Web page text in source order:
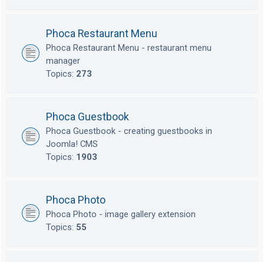
Phoca Restaurant Menu
Phoca Restaurant Menu - restaurant menu
manager
Topics: 273
Phoca Guestbook
Phoca Guestbook - creating guestbooks in
Joomla! CMS
Topics: 1903
Phoca Photo
Phoca Photo - image gallery extension
Topics: 55